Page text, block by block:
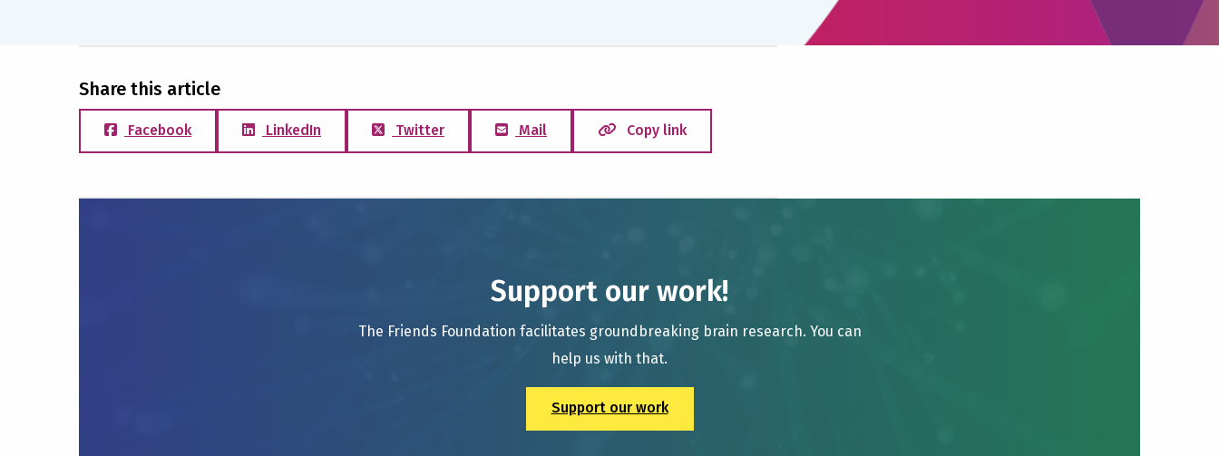
Share this article
Facebook LinkedIn Twitter Mail Copy link
Support our work!
The Friends Foundation facilitates groundbreaking brain research. You can
help us with that.
Support our work